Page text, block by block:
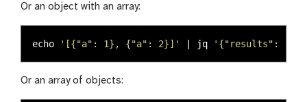
Or an object with an array:
echo '[{"a": 1}, {"a": 2}]' | jq '{"results":
Or an array of objects: